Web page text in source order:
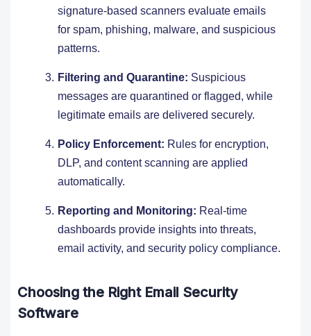
signature-based scanners evaluate emails
for spam, phishing, malware, and suspicious
patterns.
Filtering and Quarantine: Suspicious
messages are quarantined or flagged, while
legitimate emails are delivered securely.
Policy Enforcement: Rules for encryption,
DLP, and content scanning are applied
automatically.
Reporting and Monitoring: Real-time
dashboards provide insights into threats,
email activity, and security policy compliance.
Choosing the Right Email Security
Software